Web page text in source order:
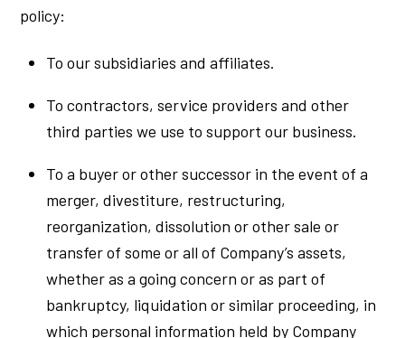
policy:
To our subsidiaries and affiliates.
To contractors, service providers and other
third parties we use to support our business.
To a buyer or other successor in the event of a
merger, divestiture, restructuring,
reorganization, dissolution or other sale or
transfer of some or all of Company’s assets,
whether as a going concern or as part of
bankruptcy, liquidation or similar proceeding, in
which personal information held by Company